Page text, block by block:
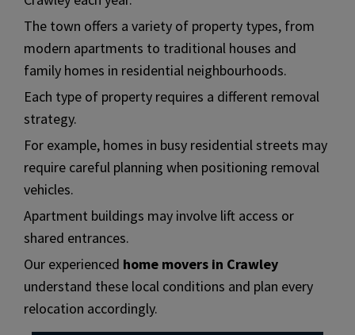
The town offers a variety of property types, from
modern apartments to traditional houses and
family homes in residential neighbourhoods.
Each type of property requires a different removal
strategy.
For example, homes in busy residential streets may
require careful planning when positioning removal
vehicles.
Apartment buildings may involve lift access or
shared entrances.
Our experienced home movers in Crawley
understand these local conditions and plan every
relocation accordingly.